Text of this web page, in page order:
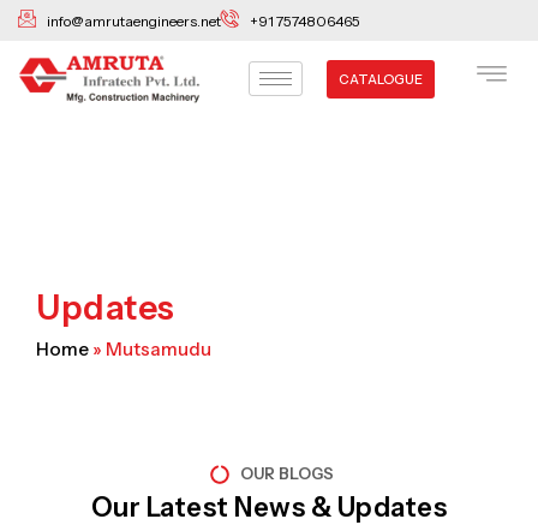
Skip
content
info@amrutaengineers.net +91 7574806465
CATALOGUE
Updates
Home » Mutsamudu
OUR BLOGS
Our Latest News & Updates